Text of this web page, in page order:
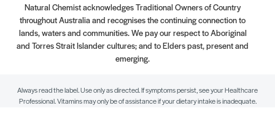
Natural Chemist acknowledges Traditional Owners of Country
throughout Australia and recognises the continuing connection to
lands, waters and communities. We pay our respect to Aboriginal
and Torres Strait Islander cultures; and to Elders past, present and
emerging.
Always read the label. Use only as directed. If symptoms persist, see your Healthcare
Professional. Vitamins may only be of assistance if your dietary intake is inadequate.